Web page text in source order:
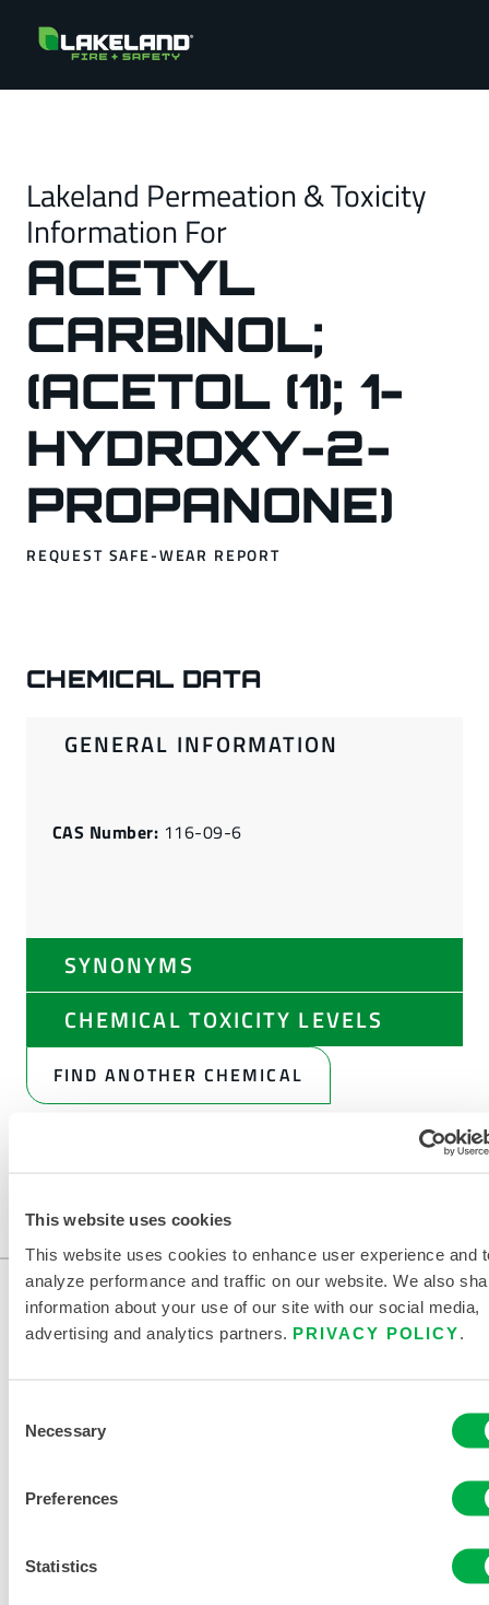
This website uses cookies
This website uses cookies to enhance user experience and
analyze performance and traffic on our website. We also
information about your use of our site with our social media,
advertising and analytics partners. PRIVACY POLICY
Selection
Necessary
Preferences
Statistics
Lakeland Permeation & Toxicity
Information For
ACETYL
CARBINOL;
(ACETOL (1); 1-
HYDROXY-2-
PROPANONE)
REQUEST SAFE-WEAR REPORT
CHEMICAL DATA
GENERAL INFORMATION
SYNONYMS
CHEMICAL TOXICITY LEVELS
CAS Number: 116-09-6
FIND ANOTHER CHEMICAL